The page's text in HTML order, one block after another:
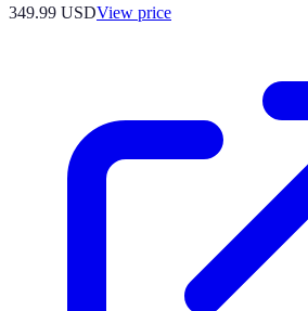
349.99 USDView price